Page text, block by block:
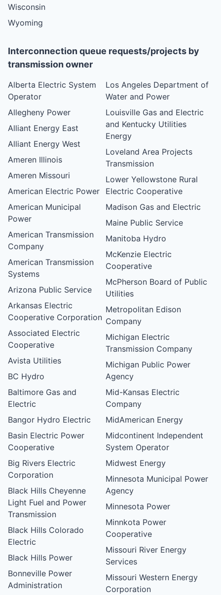
Wisconsin
Wyoming
Interconnection queue requests/projects by
transmission owner
Alberta Electric System
Operator
Allegheny Power
Alliant Energy East
Alliant Energy West
Ameren Illinois
Ameren Missouri
American Electric Power
American Municipal
Power
American Transmission
Company
American Transmission
Systems
Arizona Public Service
Arkansas Electric
Cooperative Corporation
Associated Electric
Cooperative
Avista Utilities
BC Hydro
Baltimore Gas and
Electric
Bangor Hydro Electric
Basin Electric Power
Cooperative
Big Rivers Electric
Corporation
Black Hills Cheyenne
Light Fuel and Power
Transmission
Black Hills Colorado
Electric
Black Hills Power
Bonneville Power
Administration
Los Angeles Department of
Water and Power
Louisville Gas and Electric
and Kentucky Utilities
Energy
Loveland Area Projects
Transmission
Lower Yellowstone Rural
Electric Cooperative
Madison Gas and Electric
Maine Public Service
Manitoba Hydro
McKenzie Electric
Cooperative
McPherson Board of Public
Utilities
Metropolitan Edison
Company
Michigan Electric
Transmission Company
Michigan Public Power
Agency
Mid-Kansas Electric
Company
MidAmerican Energy
Midcontinent Independent
System Operator
Midwest Energy
Minnesota Municipal Power
Agency
Minnesota Power
Minnkota Power
Cooperative
Missouri River Energy
Services
Missouri Western Energy
Corporation